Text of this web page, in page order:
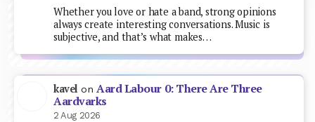
Whether you love or hate a band, strong opinions
always create interesting conversations. Music is
subjective, and that’s what makes…
kavel onAard Labour 0: There Are Three
Aardvarks
2 Aug 2026